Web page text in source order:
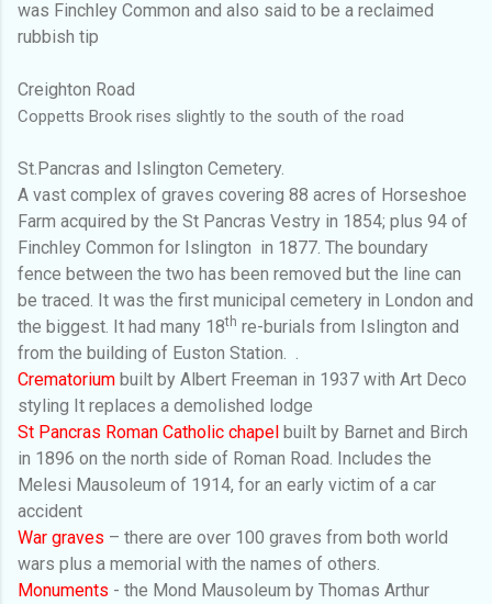
was Finchley Common and also said to be a reclaimed
rubbish tip
Creighton Road
Coppetts Brook rises slightly to the south of the road
St.Pancras and Islington Cemetery.
A vast complex of graves covering 88 acres of Horseshoe
Farm acquired by the St Pancras Vestry in 1854; plus 94 of
Finchley Common for Islington in 1877. The boundary
fence between the two has been removed but the line can
be traced. It was the first municipal cemetery in London and
the biggest. It had many 18th re-burials from Islington and
from the building of Euston Station.
Crematorium built by Albert Freeman in 1937 with Art Deco
styling It replaces a demolished lodge
St Pancras Roman Catholic chapel built by Barnet and Birch
in 1896 on the north side of Roman Road. Includes the
Melesi Mausoleum of 1914, for an early victim of a car
accident
War graves – there are over 100 graves from both world
wars plus a memorial with the names of others.
Monuments - the Mond Mausoleum by Thomas Arthur